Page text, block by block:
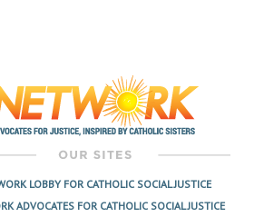
LOBBY FOR CATHOLIC SOCIAL JUSTICE
ADVOCATES FOR CATHOLIC SOCIAL JUSTICE